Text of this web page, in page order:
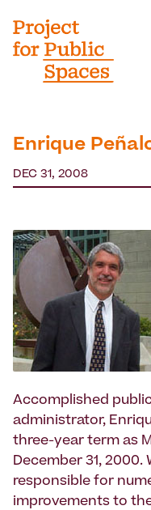
Enrique
DEC 31, 2008
Accomplished
administrator,
three-year term as
December 31, 2000.
responsible for
improvements to